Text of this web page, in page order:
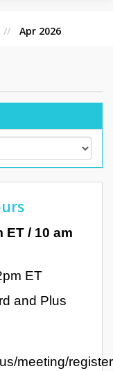
Apr 2026
ET / 10 am
ET
and Plus
meeting/